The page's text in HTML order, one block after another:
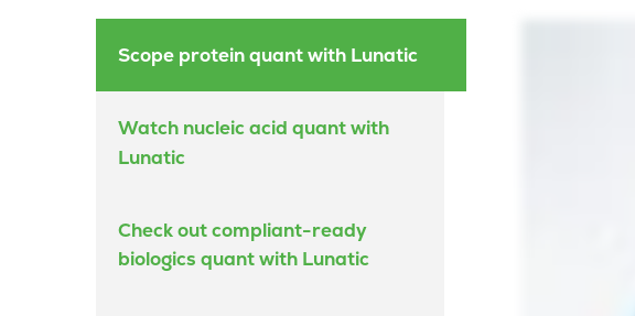
Scope protein quant with Lunatic
Watch nucleic acid quant with
Lunatic
Check out compliant-ready
biologics quant with Lunatic